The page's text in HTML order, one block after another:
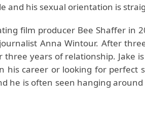
and his sexual orientation is
film producer Bee Shaffer in
Anna Wintour. After
three years of relationship. Jake
his career or looking for perfect
he is often seen hanging